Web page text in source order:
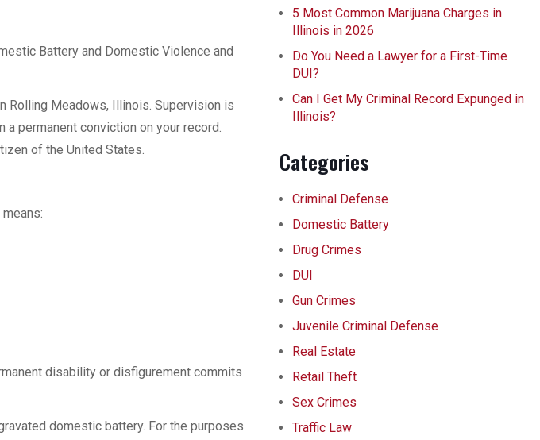
Battery and Domestic Violence and
Rolling Meadows, Illinois. Supervision is
permanent conviction on your record.
of the United States.
disability or disfigurement commits
domestic battery. For the purposes
5 Most Common Marijuana Charges in
Illinois in 2026
Do You Need a Lawyer for a First-Time
DUI?
Can I Get My Criminal Record Expunged in
Illinois?
Categories
Criminal Defense
Domestic Battery
Drug Crimes
DUI
Gun Crimes
Juvenile Criminal Defense
Real Estate
Retail Theft
Sex Crimes
Traffic Law